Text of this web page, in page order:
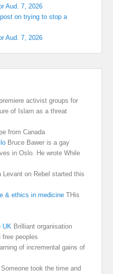
Aud. 7, 2026
on trying to stop a
Aud. 7, 2026
activist groups for
of Islam as a threat
from Canada
Bruce Bawer is a gay
in Oslo. He wrote While
on Rebel started this
& ethics in medicine THis
UK Brilliant organisation
peoples
of incremental gains of
Someone took the time and